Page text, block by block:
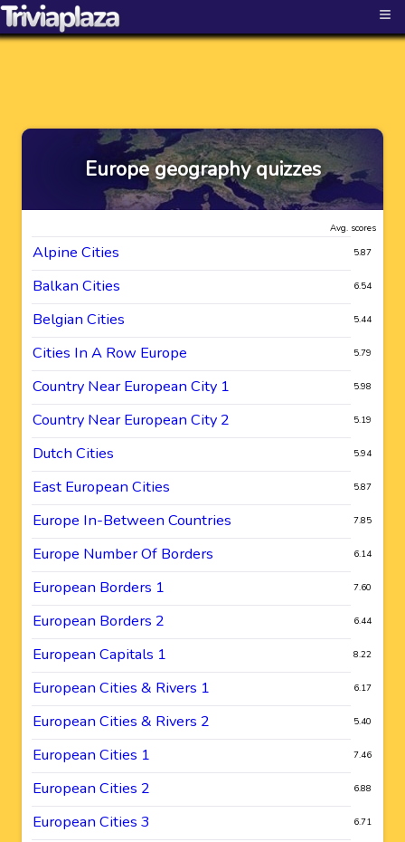
≡
Europe geography quizzes
Avg. scores
Alpine Cities 5.87
Balkan Cities 6.54
Belgian Cities 5.44
Cities In A Row Europe 5.79
Country Near European City 1 5.98
Country Near European City 2 5.19
Dutch Cities 5.94
East European Cities 5.87
Europe In-Between Countries 7.85
Europe Number Of Borders 6.14
European Borders 1 7.60
European Borders 2 6.44
European Capitals 1 8.22
European Cities & Rivers 1 6.17
European Cities & Rivers 2 5.40
European Cities 1 7.46
European Cities 2 6.88
European Cities 3 6.71